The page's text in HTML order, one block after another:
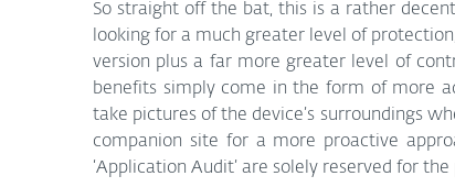
So straight off the bat, this is a rather
looking for a much greater level of
version plus a far more greater level of
benefits simply come in the form of more
take pictures of the device’s surroundings
companion site for a more proactive
‘Application Audit’ are solely reserved for